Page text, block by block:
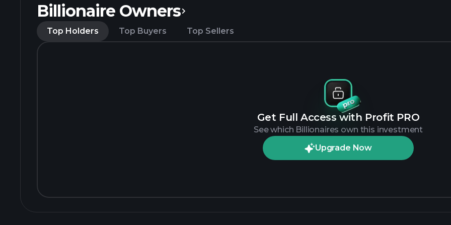
Billionaire Owners
Top Holders Top Buyers Top Sellers
Get Full Access with Profit PRO
See which Billionaires own this investment
Upgrade Now